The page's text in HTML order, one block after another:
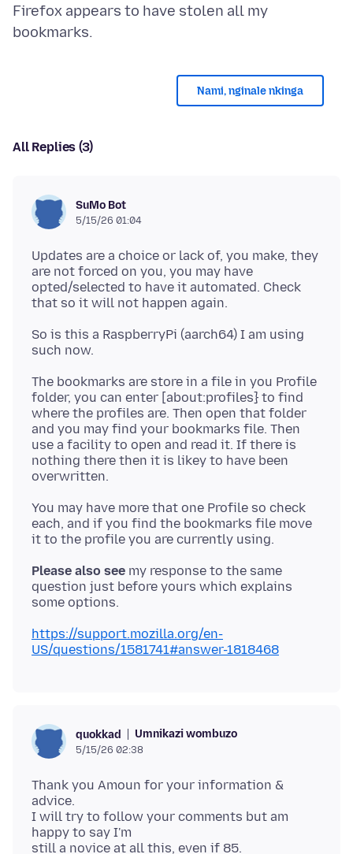
Firefox appears to have stolen all my
Nami, nginale nkinga
All Replies (3)
SuMo Bot
5/15/26 01:04
Updates are a choice or lack of, you make, they
are not forced on you, you may have
opted/selected to have it automated. Check
So is this a RaspberryPi (aarch64) I am using
The bookmarks are store in a file in you Profile
folder, you can enter [about:profiles} to find
where the profiles are. Then open that folder
and you may find your bookmarks file. Then
use a facility to open and read it. If there is
nothing there then it is likey to have been
You may have more that one Profile so check
each, and if you find the bookmarks file move
Please also see my response to the same
question just before yours which explains
https://support.mozilla.org/en-
US/questions/1581741#answer-1818468
quokkad Umnikazi wombuzo
5/15/26 02:38
Thank you Amoun for your information &
advice.
I will try to follow your comments but am
happy to say I'm
still a novice at all this, even if 85.